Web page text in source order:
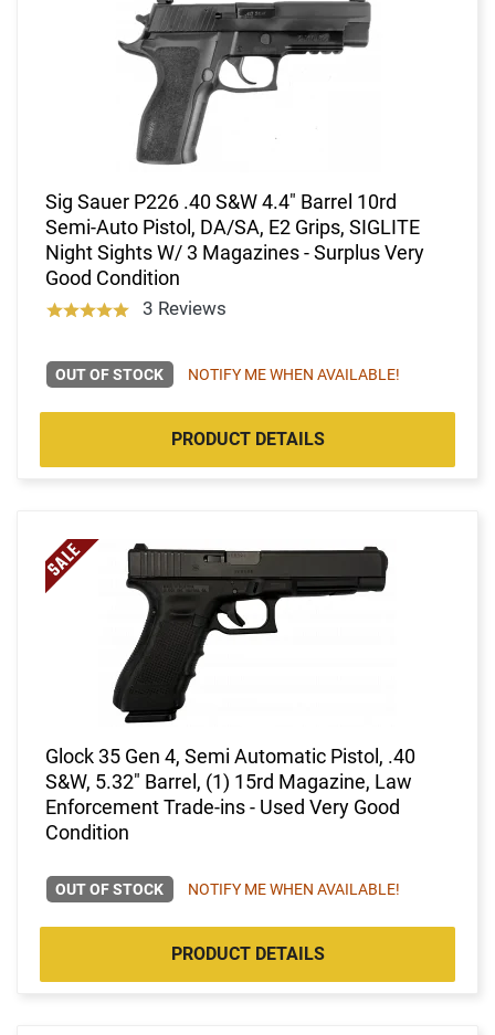
Sig Sauer P226 .40 S&W 4.4" Barrel 10rd
Semi-Auto Pistol, DA/SA, E2 Grips, SIGLITE
Night Sights W/ 3 Magazines - Surplus Very
Good Condition
3 Reviews
OUT OF STOCK NOTIFY ME WHEN AVAILABLE!
PRODUCT DETAILS
Glock 35 Gen 4, Semi Automatic Pistol, .40
S&W, 5.32" Barrel, (1) 15rd Magazine, Law
Enforcement Trade-ins - Used Very Good
Condition
OUT OF STOCK NOTIFY ME WHEN AVAILABLE!
PRODUCT DETAILS